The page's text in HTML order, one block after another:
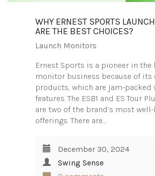
WHY ERNEST SPORTS
ARE THE BEST CHOICES?
Launch Monitors
Ernest Sports is a pioneer in the
monitor business because of its
products, which are jam-packed
features. The ESB1 and ES Tour
are two of the brand’s most
offerings. There are…
December 30, 2024
Swing Sense